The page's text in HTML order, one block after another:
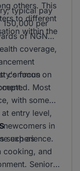
others. This
to different
within the
typical pay
150,000 per
of NGN
coverage,
focus on
common
Most
with some
entry level,
in
experience.
such as
cooking, and
Senior